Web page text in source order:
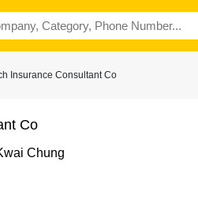
Insurance Consultant Co
Co
Chung